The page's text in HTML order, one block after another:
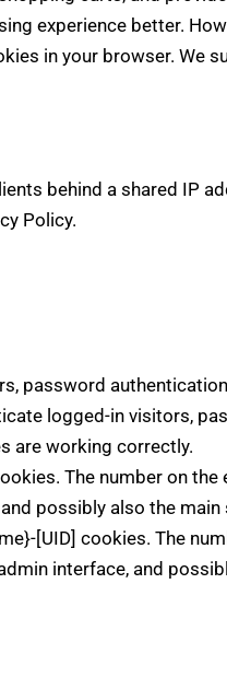
experience better.
in your browser. We
behind a shared IP
Policy.
password
logged-in visitors,
are working correctly.
The number on
possibly also the main
[UID] cookies. The
interface, and